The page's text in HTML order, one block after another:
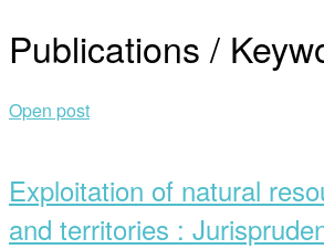
Publications /
Open post
Exploitation of natural
and territories :